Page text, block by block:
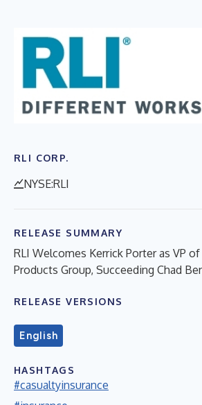
RLI CORP.
NYSE:RLI
RELEASE SUMMARY
RLI Welcomes Kerrick Porter as VP
Products Group, Succeeding Chad
RELEASE VERSIONS
English
HASHTAGS
#casualtyinsurance